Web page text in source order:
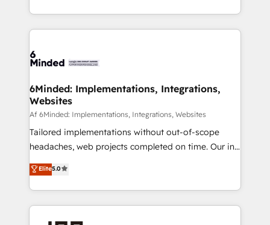
make sure your HubSpot setup becomes a
wowing your customers. Let’s make HubSpot work
smarter for you!
solutions to complex GTM and RevOps challenges.
Our Expertise 🔹 Onboarding & Implementation:
tailored to your GTM motion. 🔹 Migrations:
from other CRMs to HubSpot without data loss or
downtime. 🔹 RevOps Strategy: Align teams,
processes, and data to drive revenue efficiency. 🔹
Integrations: Connect HubSpot with your tech stack
for better adoption. 🔹 Custom Solutions: Build
SOC 2 Type II and ISO 27001 certified, reinforcing
our commitment to data security and compliance. At
6Minded: Implementations, Integrations,
Websites
Af 6Minded: Implementations, Integrations, Websites
Tailored implementations without out-of-scope
headaches, web projects completed on time. Our in-
house team of certified CRM architects, experts,
developers, designers, and marketers handles all
aspects of your HubSpot. ✨ 400+ global clients ✨
100+ seamless migrations from 15+ different CRMs
✨ 100,000+ hours in HubSpot projects, 75+ full Hub
Elite5.0